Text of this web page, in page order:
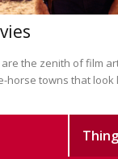
the zenith of film
horse towns that look